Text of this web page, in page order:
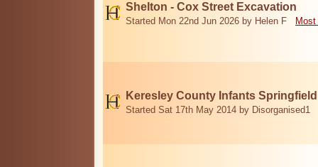
Shelton - Cox Street Excavation
Started Mon 22nd Jun 2026 by Helen F
Keresley County Infants
Started Sat 17th May 2014 by Disorganised1